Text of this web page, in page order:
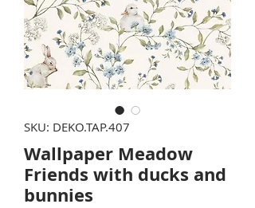
SKU: DEKO.TAP.407
Wallpaper Meadow
Friends with ducks and
bunnies